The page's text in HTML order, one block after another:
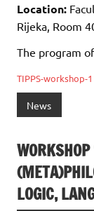
Location:
Rijeka, Room
The program
TIPPS-workshop-1
News
LOGIC,